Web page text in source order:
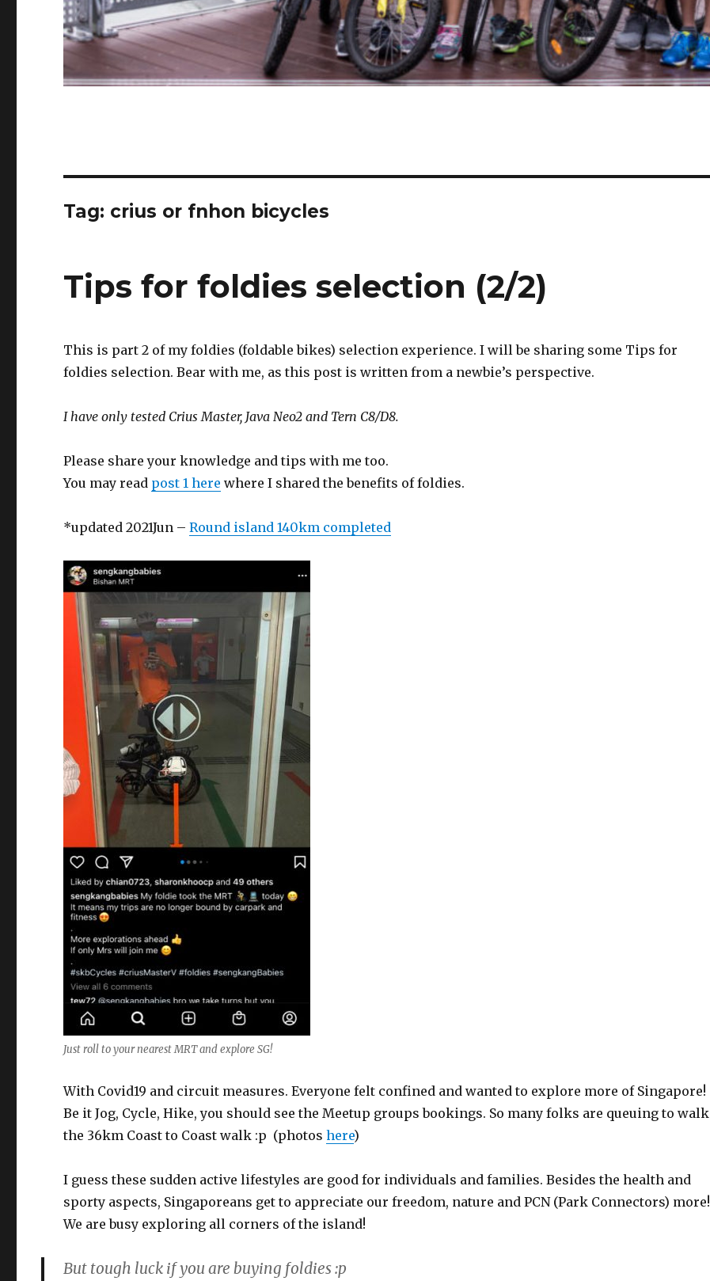
Tag: crius or fnhon bicycles
Tips for foldies selection (2/2)
This is part 2 of my foldies (foldable bikes) selection experience. I will be sharing some Tips for
foldies selection. Bear with me, as this post is written from a newbie’s perspective.
I have only tested Crius Master, Java Neo2 and Tern C8/D8.
Please share your knowledge and tips with me too.
You may read post 1 here where I shared the benefits of foldies.
*updated 2021Jun –Round island 140km completed
Just roll to your nearest MRT and explore SG!
With Covid19 and circuit measures. Everyone felt confined and wanted to explore more of Singapore!
Be it Jog, Cycle, Hike, you should see the Meetup groups bookings. So many folks are queuing to walk
the 36km Coast to Coast walk :p (photoshere)
I guess these sudden active lifestyles are good for individuals and families. Besides the health and
sporty aspects, Singaporeans get to appreciate our freedom, nature and PCN (Park Connectors) more!
We are busy exploring all corners of the island!
But tough luck if you are buying foldies :p